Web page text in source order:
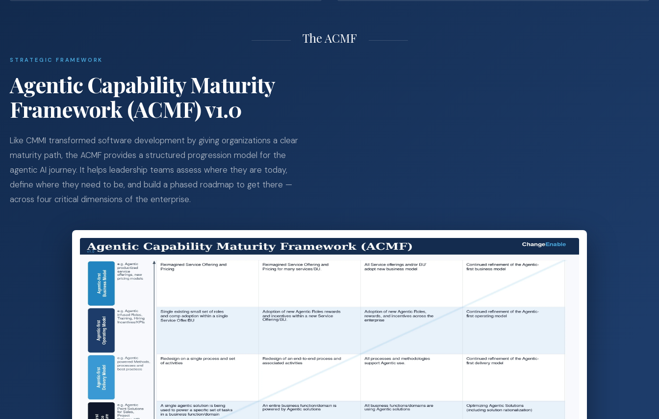
The ACMF
STRATEGIC FRAMEWORK
Agentic Capability Maturity
Framework (ACMF) v1.0
Like CMMI transformed software development by giving organizations a clear
maturity path, the ACMF provides a structured progression model for the
agentic AI journey. It helps leadership teams assess where they are today,
define where they need to be, and build a phased roadmap to get there —
across four critical dimensions of the enterprise.